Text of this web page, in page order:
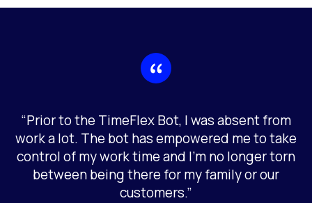
“Prior to the TimeFlex Bot, I was absent from
work a lot. The bot has empowered me to take
control of my work time and I’m no longer torn
between being there for my family or our
customers.”